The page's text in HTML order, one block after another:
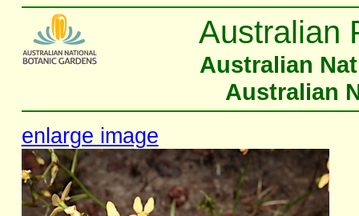
Australian
Australian
Australian
enlarge image